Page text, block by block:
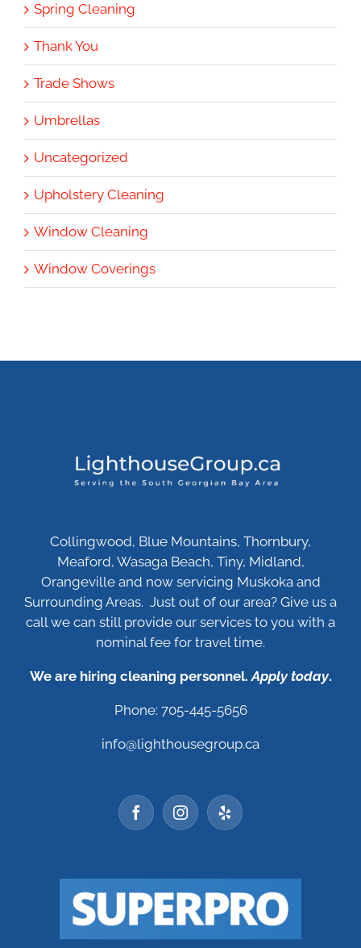
Spring Cleaning
Thank You
Trade Shows
Umbrellas
Uncategorized
Upholstery Cleaning
Window Cleaning
Window Coverings
Collingwood, Blue Mountains, Thornbury,
Meaford, Wasaga Beach, Tiny, Midland,
Orangeville and now servicing Muskoka and
Surrounding Areas. Just out of our area? Give us a
call we can still provide our services to you with a
nominal fee for travel time.
We are hiring cleaning personnel.Apply today.
Phone: 705-445-5656
info@lighthousegroup.ca